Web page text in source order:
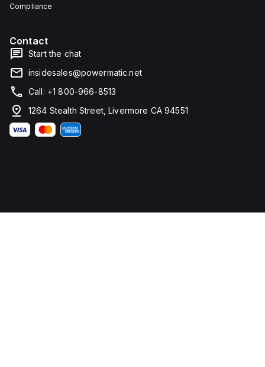
Compliance
Contact
Start the chat
insidesales@powermatic.net
Call: +1 800-966-8513
1264 Stealth Street, Livermore CA 94551